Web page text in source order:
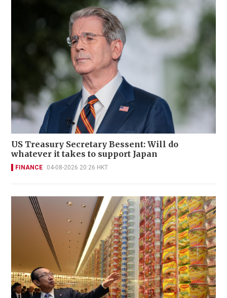
US Treasury Secretary Bessent: Will do
whatever it takes to support Japan
FINANCE 04-08-2026 20:26 HKT